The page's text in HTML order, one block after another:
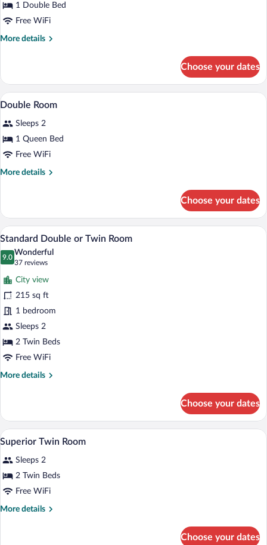
View1 Double Bed
Free WiFi
More details
More
Room,
River
View
Choose your dates
View
all
photos
for
Double
Room
Hypo-allergenic bedding available,
8
Double Room
Sleeps 2
1 Queen Bed
Free WiFi
More details
More
Room
Choose your dates
View
photos
for
Standard
Double
or
Twin
Room
A hotel room with a large bed, two
1
Standard Double or Twin Room
9.0
9.0 out of 10
Wonderful
37 reviews
(37
reviews)
City view
215 sq ft
1 bedroom
Sleeps 2
2 Twin Beds
Free WiFi
More details
More
Double
or
Twin
Choose your dates
View
photos
for
Superior
Twin
Hypo-allergenic bedding available,
7
Superior Twin Room
Sleeps 2
2 Twin Beds
Free WiFi
More details
More
Choose your dates